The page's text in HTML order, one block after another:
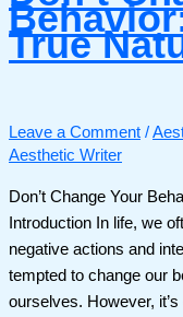
True
Leave a Comment /
Aesthetic Writer
Don’t Change Your
Introduction In life, we
negative actions and
tempted to change our
ourselves. However,